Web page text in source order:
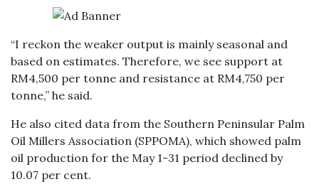
“I reckon the weaker output is mainly seasonal and
based on estimates. Therefore, we see support at
RM4,500 per tonne and resistance at RM4,750 per
tonne,” he said.
He also cited data from the Southern Peninsular Palm
Oil Millers Association (SPPOMA), which showed palm
oil production for the May 1-31 period declined by
10.07 per cent.